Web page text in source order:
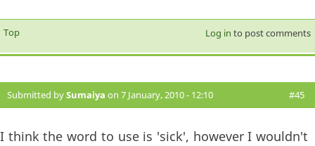
Top Log in to post comments
Submitted bySumaiya on 7 January, 2010 - 12:10 #45
I think the word to use is 'sick', however I wouldn't